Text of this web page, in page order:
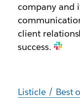
company and
client
success.
Listicle / Best